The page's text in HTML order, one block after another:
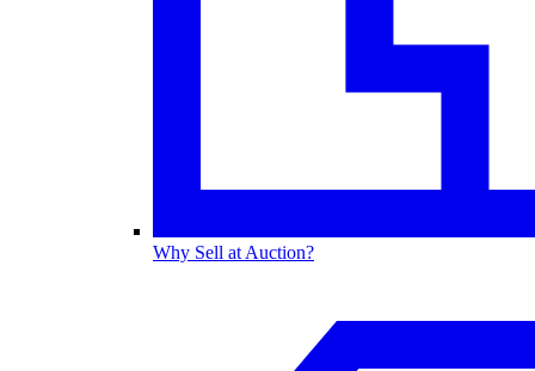
Why Sell at Auction?